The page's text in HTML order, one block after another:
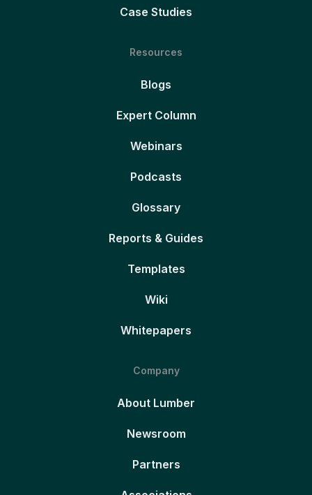
Case Studies
Resources
Blogs
Expert Column
Webinars
Podcasts
Glossary
Reports & Guides
Templates
Wiki
Whitepapers
Company
About Lumber
Newsroom
Partners